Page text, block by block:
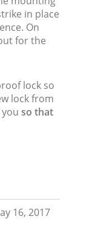
in place
On
for the
lock so
lock from
so that
16, 2017